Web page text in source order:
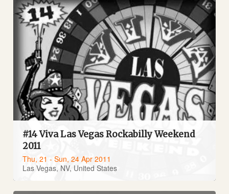
#14 Viva Las Vegas Rockabilly Weekend
2011
Thu, 21 - Sun, 24 Apr 2011
Las Vegas, NV, United States